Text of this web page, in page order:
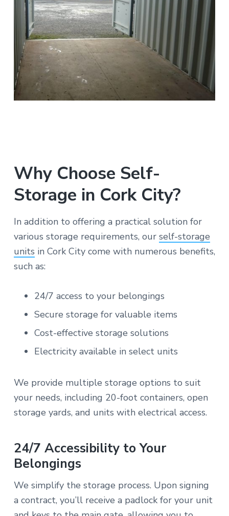
Why Choose Self-
Storage in Cork City?
In addition to offering a practical solution for
various storage requirements, our self-storage
units in Cork City come with numerous benefits,
such as:
24/7 access to your belongings
Secure storage for valuable items
Cost-effective storage solutions
Electricity available in select units
We provide multiple storage options to suit
your needs, including 20-foot containers, open
storage yards, and units with electrical access.
24/7 Accessibility to Your
Belongings
We simplify the storage process. Upon signing
a contract, you’ll receive a padlock for your unit